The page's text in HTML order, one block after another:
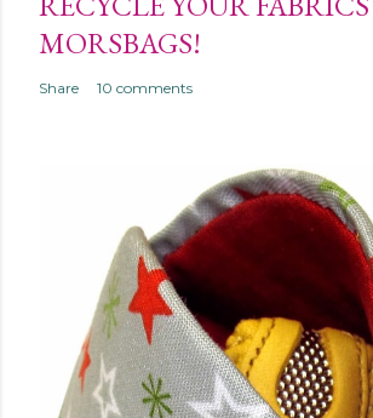
MORSBAGS!
Share 10 comments